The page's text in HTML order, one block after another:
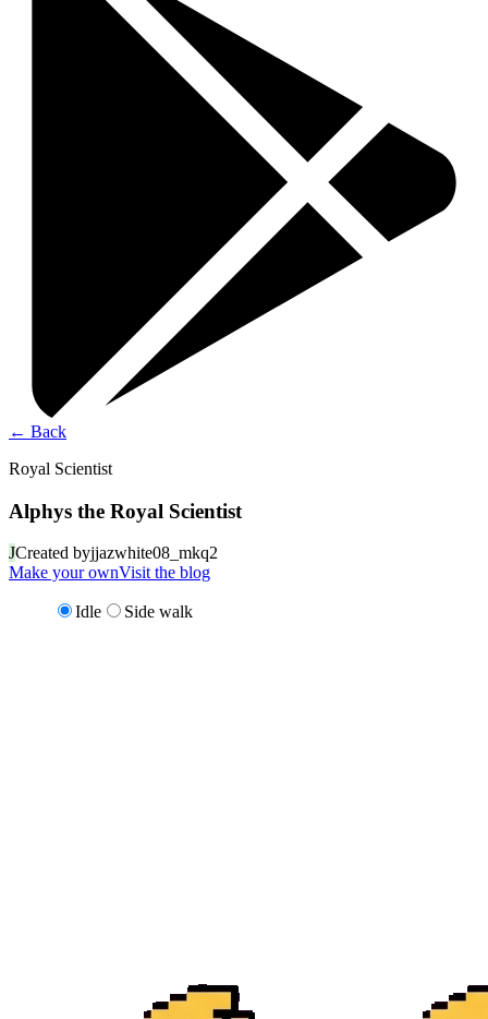
← Back
Royal Scientist
Alphys the Royal Scientist
JCreated byjjazwhite08_mkq2
Make your ownVisit the blog
Idle Side walk